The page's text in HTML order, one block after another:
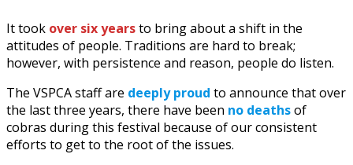
It took over six yearsto bring about a shift in the
attitudes of people. Traditions are hard to break;
however, with persistence and reason, people do listen.
The VSPCA staff are deeply proud to announce that over
the last three years, there have been no deathsof
cobras during this festival because of our consistent
efforts to get to the root of the issues.